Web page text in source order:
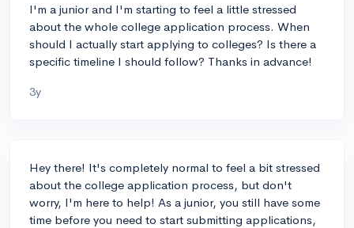
I'm a junior and I'm starting to feel a little stressed
about the whole college application process. When
should I actually start applying to colleges? Is there a
specific timeline I should follow? Thanks in advance!
3y
Hey there! It's completely normal to feel a bit stressed
about the college application process, but don't
worry, I'm here to help! As a junior, you still have some
time before you need to start submitting applications,